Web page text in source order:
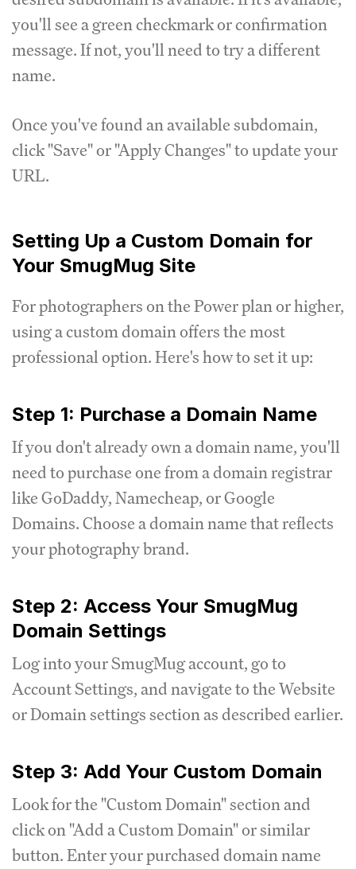
you'll see a green checkmark or confirmation
message. If not, you'll need to try a different
name.
Once you've found an available subdomain,
click "Save" or "Apply Changes" to update your
URL.
Setting Up a Custom Domain for
Your SmugMug Site
For photographers on the Power plan or higher,
using a custom domain offers the most
professional option. Here's how to set it up:
Step 1: Purchase a Domain Name
If you don't already own a domain name, you'll
need to purchase one from a domain registrar
like GoDaddy, Namecheap, or Google
Domains. Choose a domain name that reflects
your photography brand.
Step 2: Access Your SmugMug
Domain Settings
Log into your SmugMug account, go to
Account Settings, and navigate to the Website
or Domain settings section as described earlier.
Step 3: Add Your Custom Domain
Look for the "Custom Domain" section and
click on "Add a Custom Domain" or similar
button. Enter your purchased domain name